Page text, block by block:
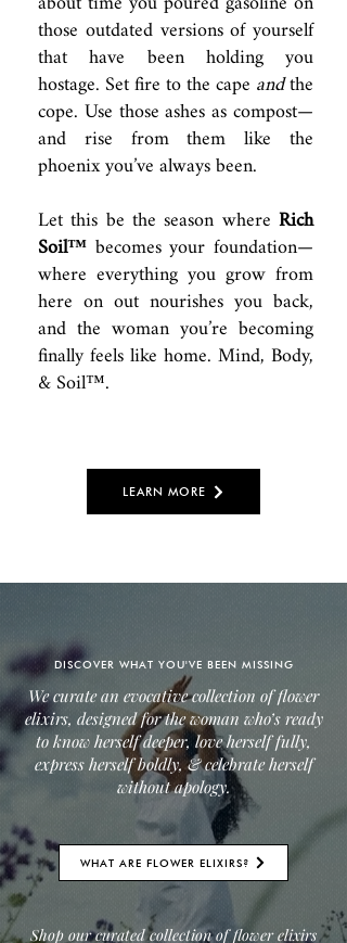
those outdated versions of yourself
that have been holding you
hostage. Set fire to the capeandthe
cope. Use those ashes as compost—
and rise from them like the
phoenix you’ve always been.
Let this be the season where Rich
Soil™ becomes your foundation—
where everything you grow from
here on out nourishes you back,
and the woman you’re becoming
finally feels like home. Mind, Body,
& Soil™.
LEARN MORE
DISCOVER WHAT YOU'VE BEEN MISSING
We curate an evocative collection of flower
elixirs, designed for the woman who’s ready
to know herself deeper, love herself fully,
express herself boldly, & celebrate herself
without apology.
WHAT ARE FLOWER ELIXIRS?
Shop our curated collection of flower elixirs